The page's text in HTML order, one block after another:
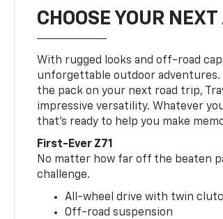
CHOOSE YOUR
With rugged looks and off-road
unforgettable outdoor adventures.
the pack on your next road trip,
impressive versatility. Whatever
that’s ready to help you make
First-Ever Z71
No matter how far off the beaten
challenge.
All-wheel drive with twin
Off-road suspension